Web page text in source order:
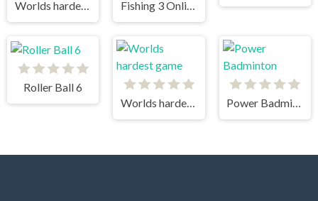
Worlds hardest game 3 Fishing 3 Online
Roller Ball 6
Worlds hardest game
Power Badminton